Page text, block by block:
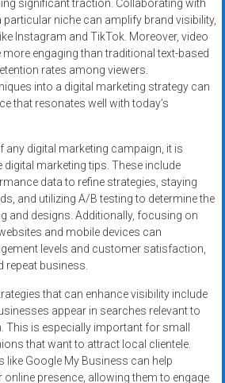
significant traction. Collaborating with
particular niche can amplify brand visibility,
Instagram and TikTok. Moreover, video
engaging than traditional text-based
rates among viewers.
into a digital marketing strategy can
that resonates well with today’s
any digital marketing campaign, it is
marketing tips. These include
data to refine strategies, staying
and utilizing A/B testing to determine the
and designs. Additionally, focusing on
and mobile devices can
levels and customer satisfaction,
repeat business.
that can enhance visibility include
appear in searches relevant to
This is especially important for small
that want to attract local clientele.
like Google My Business can help
presence, allowing them to engage